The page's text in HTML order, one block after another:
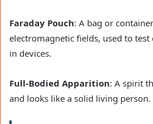
Faraday Pouch: A bag or
electromagnetic fields, used to
in devices.
Full-Bodied Apparition: A spirit
and looks like a solid living person.